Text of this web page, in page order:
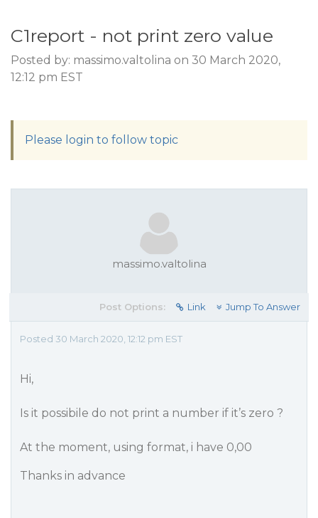
C1report - not print zero value
Posted by: massimo.valtolina on 30 March 2020,
12:12 pm EST
Please login to follow topic
massimo.valtolina
Post Options: Link Jump To Answer
Posted 30 March 2020, 12:12 pm EST
Hi,
Is it possibile do not print a number if it’s zero ?
At the moment, using format, i have 0,00
Thanks in advance